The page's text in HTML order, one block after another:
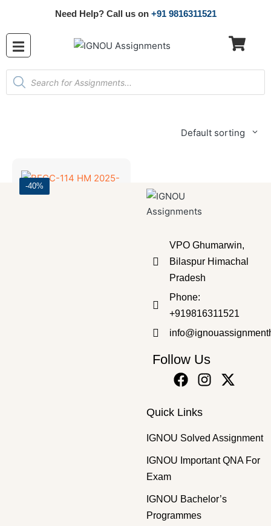
Need Help? Call us on +91 9816311521
Default sorting
-40%
VPO Ghumarwin,
Bilaspur Himachal
Pradesh
Phone:
+919816311521
Follow Us
Quick Links
IGNOU Solved Assignment
IGNOU Important QNA For
Exam
IGNOU Bachelor’s
Programmes